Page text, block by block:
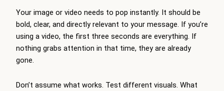
Your image or video needs to pop instantly. It should be
bold, clear, and directly relevant to your message. If you’re
using a video, the first three seconds are everything. If
nothing grabs attention in that time, they are already
gone.
Don’t assume what works. Test different visuals. What